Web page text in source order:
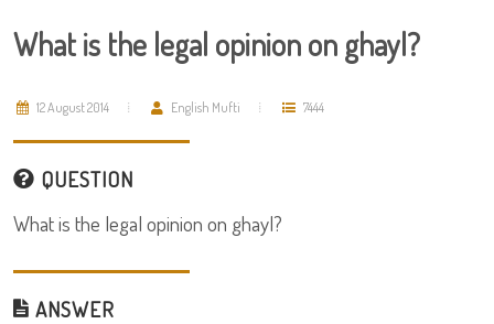
What is the legal opinion on ghayl?
12 August 2014 English Mufti 7444
QUESTION
What is the legal opinion on ghayl?
ANSWER